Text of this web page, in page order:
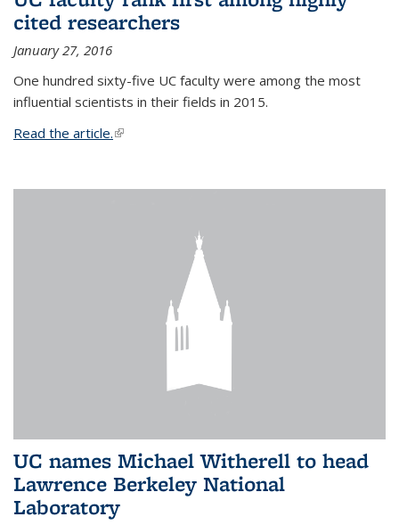
cited researchers
January 27, 2016
One hundred sixty-five UC faculty were among the most
influential scientists in their fields in 2015.
Read the article.(link is external)
UC names Michael Witherell to head
Lawrence Berkeley National
Laboratory